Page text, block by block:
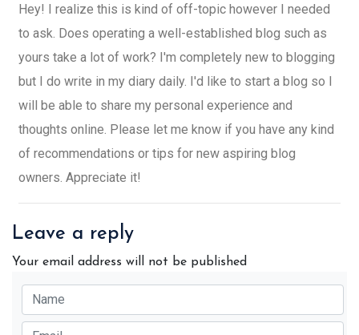
Hey! I realize this is kind of off-topic however I needed
to ask. Does operating a well-established blog such as
yours take a lot of work? I'm completely new to blogging
but I do write in my diary daily. I'd like to start a blog so I
will be able to share my personal experience and
thoughts online. Please let me know if you have any kind
of recommendations or tips for new aspiring blog
owners. Appreciate it!
Leave a reply
Your email address will not be published